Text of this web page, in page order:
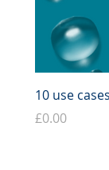
10 use
Price
£0.00